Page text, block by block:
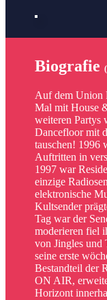
Biografie
Auf dem Union
Mal mit House
weiteren Partys
Dancefloor mit
tauschen! 1996
Auftritten in
1997 war
einzige
elektronische
Kultsender
Tag war der
moderieren fiel
von Jingles und
seine erste
Bestandteil der
ON AIR,
Horizont